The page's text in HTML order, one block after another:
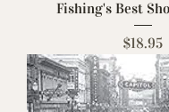
Fishing's Best
Price
$18.95